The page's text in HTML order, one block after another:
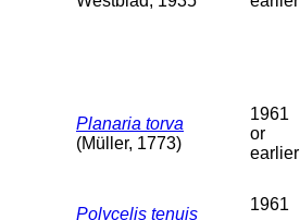
Planaria torva
(Müller, 1773)
1961
or
earlier
Polycelis tenuis
1961